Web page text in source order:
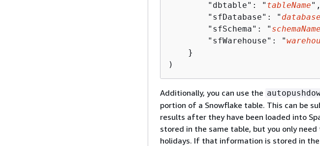
        "dbtable": "
tableName",
        "sfDatabase": "
        "sfSchema": "
schemaName
        "sfWarehouse": "
    }
)
Additionally, you can use the
portion of a Snowflake table. This can be
results after they have been loaded into
stored in the same table, but you only
holidays. If that information is stored in